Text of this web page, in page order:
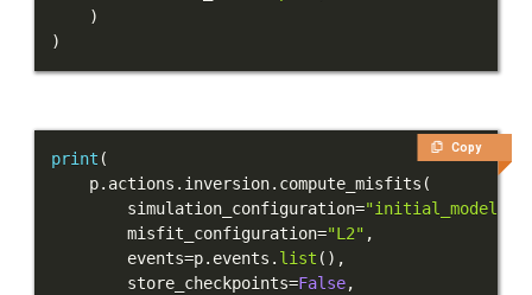
SUPPORT
)
)
Copy
print (
    p
. actions . inversion. compute_misfits (
        simulation_configuration
="initial_model"
        misfit_configuration
="L2" ,
        events
=p. events . list ( ) ,
        store_checkpoints
=False,